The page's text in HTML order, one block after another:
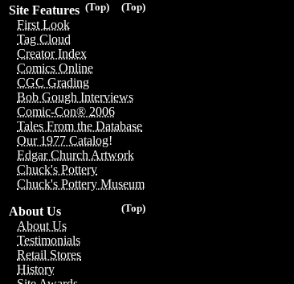
(Top)
(Top)
Site Features
First Look
Tag Cloud
Creator Index
Comics Online
CGC Grading
Bob Gough Interviews
Comic-Con® 2006
Tales From the Database
Our 1977 Catalog!
Edgar Church Artwork
Chuck's Pottery
Chuck's Pottery Museum
(Top)
About Us
About Us
Testimonials
Retail Stores
History